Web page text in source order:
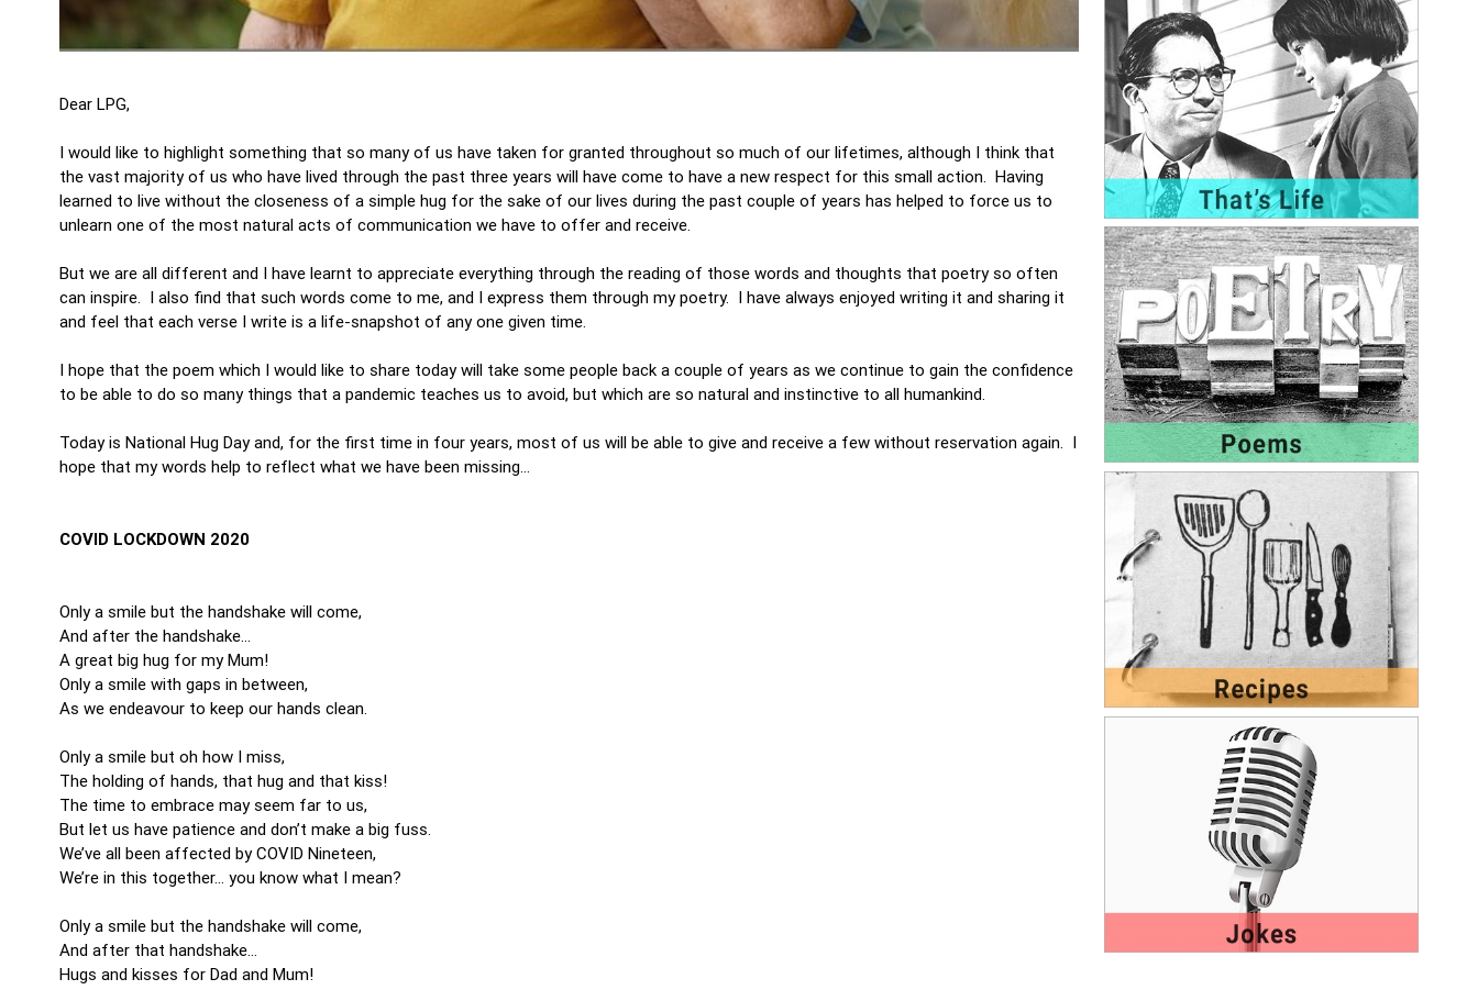
Dear LPG,
I would like to highlight something that so many of us have taken for granted throughout so much of our lifetimes, although I think that
the vast majority of us who have lived through the past three years will have come to have a new respect for this small action. Having
learned to live without the closeness of a simple hug for the sake of our lives during the past couple of years has helped to force us to
unlearn one of the most natural acts of communication we have to offer and receive.
But we are all different and I have learnt to appreciate everything through the reading of those words and thoughts that poetry so often
can inspire. I also find that such words come to me, and I express them through my poetry. I have always enjoyed writing it and sharing it
and feel that each verse I write is a life-snapshot of any one given time.
I hope that the poem which I would like to share today will take some people back a couple of years as we continue to gain the confidence
to be able to do so many things that a pandemic teaches us to avoid, but which are so natural and instinctive to all humankind.
Today is National Hug Day and, for the first time in four years, most of us will be able to give and receive a few without reservation again. I
hope that my words help to reflect what we have been missing…
COVID LOCKDOWN 2020
Only a smile but the handshake will come,
And after the handshake...
A great big hug for my Mum!
Only a smile with gaps in between,
As we endeavour to keep our hands clean.
Only a smile but oh how I miss,
The holding of hands, that hug and that kiss!
The time to embrace may seem far to us,
But let us have patience and don’t make a big fuss.
We’ve all been affected by COVID Nineteen,
We’re in this together... you know what I mean?
Only a smile but the handshake will come,
And after that handshake...
Hugs and kisses for Dad and Mum!